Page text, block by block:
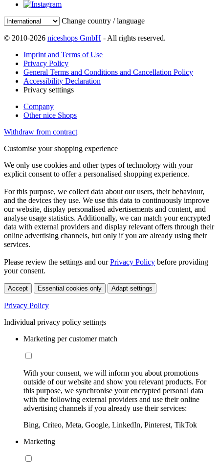
Change country / language
© 2010-2026 niceshops GmbH - All rights reserved.
Imprint and Terms of Use
Privacy Policy
General Terms and Conditions and Cancellation Policy
Accessibility Declaration
Privacy setttings
Company
Other nice Shops
Withdraw from contract
Customise your shopping experience
We only use cookies and other types of technology with your
explicit consent to offer a personalised shopping experience.
For this purpose, we collect data about our users, their behaviour,
and the devices they use. We use this data to continuously improve
our website, display personalised advertisements and content, and
analyse usage statistics. Additionally, we can match your encrypted
data with external providers and display relevant offers through their
online advertising channels, but only if you are already using their
services.
Please review the settings and ourPrivacy Policy before providing
your consent.
Accept Essential cookies only Adapt settings
Privacy Policy
Individual privacy policy settings
Marketing per customer match
With your consent, we will inform you about promotions
outside of our website and show you relevant products. For
this purpose, we synchronise your encrypted personal data
with the following external providers and use their online
advertising channels if you already use their services:
Bing, Criteo, Meta, Google, LinkedIn, Pinterest, TikTok
Marketing